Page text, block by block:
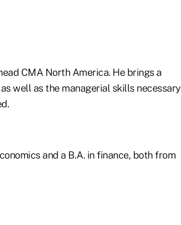
CMA North America. He brings a
well as the managerial skills necessary
and a B.A. in finance, both from